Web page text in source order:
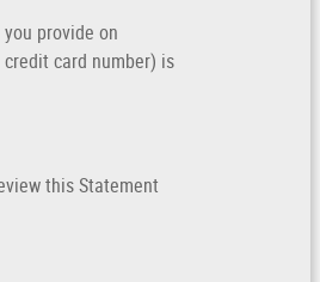
provide on
card number) is
this Statement